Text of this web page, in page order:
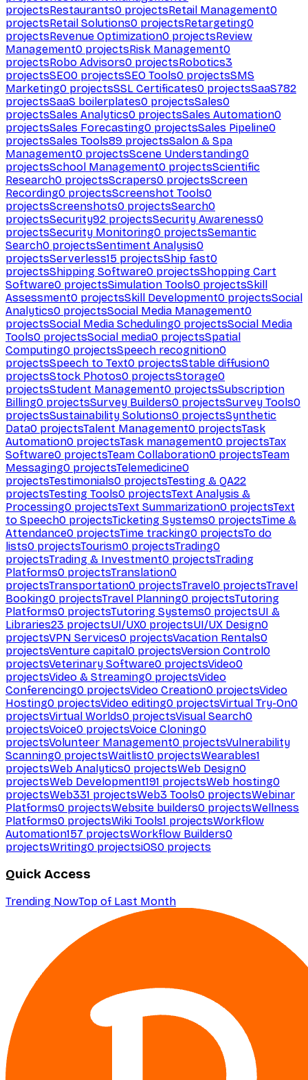
projectsRestaurants0 projectsRetail Management0
projectsRetail Solutions0 projectsRetargeting0
projectsRevenue Optimization0 projectsReview
Management0 projectsRisk Management0
projectsRobo Advisors0 projectsRobotics3
projectsSEO0 projectsSEO Tools0 projectsSMS
Marketing0 projectsSSL Certificates0 projectsSaaS782
projectsSaaS boilerplates0 projectsSales0
projectsSales Analytics0 projectsSales Automation0
projectsSales Forecasting0 projectsSales Pipeline0
projectsSales Tools89 projectsSalon & Spa
Management0 projectsScene Understanding0
projectsSchool Management0 projectsScientific
Research0 projectsScrapers0 projectsScreen
Recording0 projectsScreenshot Tools0
projectsScreenshots0 projectsSearch0
projectsSecurity92 projectsSecurity Awareness0
projectsSecurity Monitoring0 projectsSemantic
Search0 projectsSentiment Analysis0
projectsServerless15 projectsShip fast0
projectsShipping Software0 projectsShopping Cart
Software0 projectsSimulation Tools0 projectsSkill
Assessment0 projectsSkill Development0 projectsSocial
Analytics0 projectsSocial Media Management0
projectsSocial Media Scheduling0 projectsSocial Media
Tools0 projectsSocial media0 projectsSpatial
Computing0 projectsSpeech recognition0
projectsSpeech to Text0 projectsStable diffusion0
projectsStock Photos0 projectsStorage0
projectsStudent Management0 projectsSubscription
Billing0 projectsSurvey Builders0 projectsSurvey Tools0
projectsSustainability Solutions0 projectsSynthetic
Data0 projectsTalent Management0 projectsTask
Automation0 projectsTask management0 projectsTax
Software0 projectsTeam Collaboration0 projectsTeam
Messaging0 projectsTelemedicine0
projectsTestimonials0 projectsTesting & QA22
projectsTesting Tools0 projectsText Analysis &
Processing0 projectsText Summarization0 projectsText
to Speech0 projectsTicketing Systems0 projectsTime &
Attendance0 projectsTime tracking0 projectsTo do
lists0 projectsTourism0 projectsTrading0
projectsTrading & Investment0 projectsTrading
Platforms0 projectsTranslation0
projectsTransportation0 projectsTravel0 projectsTravel
Booking0 projectsTravel Planning0 projectsTutoring
Platforms0 projectsTutoring Systems0 projectsUI &
Libraries23 projectsUI/UX0 projectsUI/UX Design0
projectsVPN Services0 projectsVacation Rentals0
projectsVenture capital0 projectsVersion Control0
projectsVeterinary Software0 projectsVideo0
projectsVideo & Streaming0 projectsVideo
Conferencing0 projectsVideo Creation0 projectsVideo
Hosting0 projectsVideo editing0 projectsVirtual Try-On0
projectsVirtual Worlds0 projectsVisual Search0
projectsVoice0 projectsVoice Cloning0
projectsVolunteer Management0 projectsVulnerability
Scanning0 projectsWaitlist0 projectsWearables1
projectsWeb Analytics0 projectsWeb Design0
projectsWeb Development191 projectsWeb hosting0
projectsWeb331 projectsWeb3 Tools0 projectsWebinar
Platforms0 projectsWebsite builders0 projectsWellness
Platforms0 projectsWiki Tools1 projectsWorkflow
Automation157 projectsWorkflow Builders0
projectsWriting0 projectsiOS0 projects
Quick Access
Trending NowTop of Last Month